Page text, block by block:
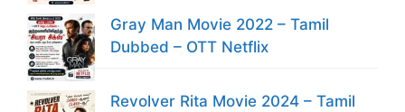
Gray Man Movie 2022 – Tamil
Dubbed – OTT Netflix
Revolver Rita Movie 2024 – Tamil